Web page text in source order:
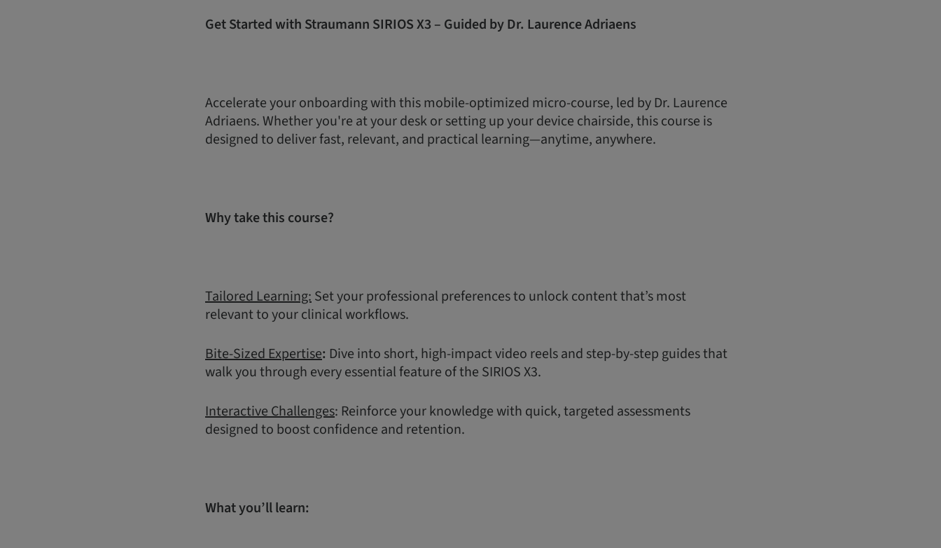
Get Started with Straumann SIRIOS X3 – Guided by Dr. Laurence Adriaens
Accelerate your onboarding with this mobile-optimized micro-course, led by Dr. Laurence
Adriaens. Whether you're at your desk or setting up your device chairside, this course is
designed to deliver fast, relevant, and practical learning—anytime, anywhere.
Why take this course?
Tailored Learning:Set your professional preferences to unlock content that’s most
relevant to your clinical workflows.
Bite-Sized Expertise: Dive into short, high-impact video reels and step-by-step guides that
walk you through every essential feature of the SIRIOS X3.
Interactive Challenges: Reinforce your knowledge with quick, targeted assessments
designed to boost confidence and retention.
What you’ll learn: